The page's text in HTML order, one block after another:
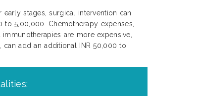
stages, surgical intervention can
5,00,000. Chemotherapy expenses,
are more expensive,
add an additional INR 50,000 to